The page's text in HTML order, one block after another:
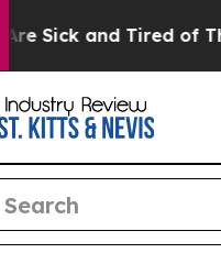
and Tired of This